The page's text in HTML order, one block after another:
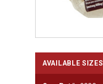
AVAILABLE SIZES